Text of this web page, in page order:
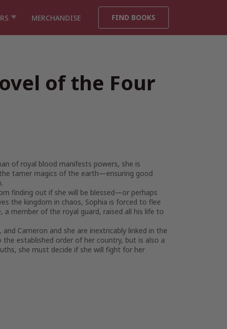
MERCHANDISE FIND BOOKS
of the Four
of royal blood manifests powers, she is
tamer magics of the earth—ensuring good
finding out if she will be blessed—or perhaps
the kingdom in chaos, Sophia is forced to flee
member of the royal guard, raised all his life to
Cameron and she are inextricably linked in the
established order of her country, but is also a
she must decide if she will fight for her